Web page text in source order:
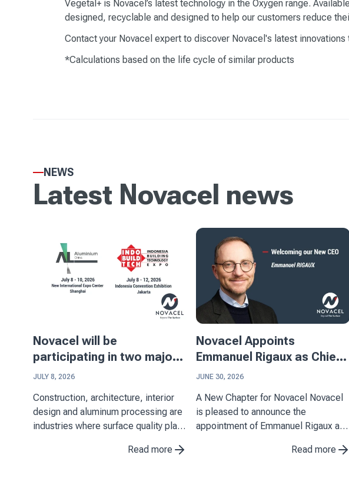
Vegetal+ is Novacel’s latest technology in the Oxygen range.
designed, recyclable and designed to help our customers reduce
Contact your Novacel expert to discover Novacel's latest
*Calculations based on the life cycle of similar products
NEWS
Latest Novacel news
Novacel will be
participating in two major
events in Asia
JULY 8, 2026
Construction, architecture, interior
design and aluminum processing are
industries where surface quality plays
decorative laminates, stainless steel
Read more
Novacel Appoints
Emmanuel Rigaux as Chief
Executive Officer
JUNE 30, 2026
A New Chapter for Novacel Novacel
is pleased to announce the
appointment of Emmanuel Rigaux as
July 1, 2026. His arrival marks an
Read more